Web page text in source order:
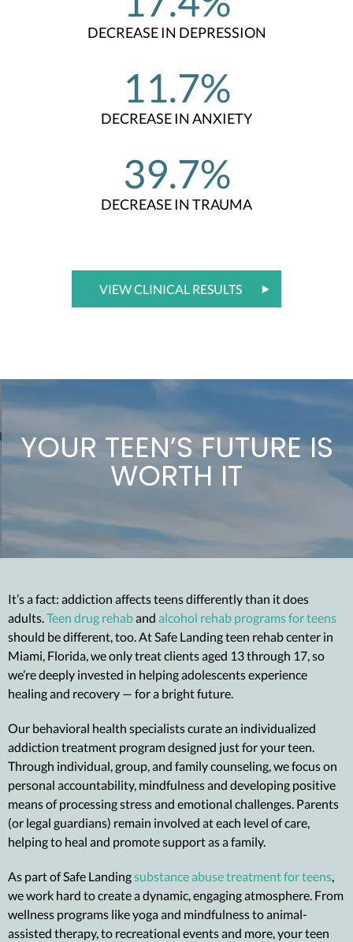
DECREASE IN DEPRESSION
11.7%
DECREASE IN ANXIETY
39.7%
DECREASE IN TRAUMA
VIEW CLINICAL RESULTS
YOUR TEEN’S FUTURE IS
WORTH IT
It’s a fact: addiction affects teens differently than it does
adults. Teen drug rehaband alcohol rehab programs for teens
should be different, too. At Safe Landing teen rehab center in
Miami, Florida, we only treat clients aged 13 through 17, so
we’re deeply invested in helping adolescents experience
healing and recovery — for a bright future.
Our behavioral health specialists curate an individualized
addiction treatment program designed just for your teen.
Through individual, group, and family counseling, we focus on
personal accountability, mindfulness and developing positive
means of processing stress and emotional challenges. Parents
(or legal guardians) remain involved at each level of care,
helping to heal and promote support as a family.
As part of Safe Landingsubstance abuse treatment for teens
we work hard to create a dynamic, engaging atmosphere. From
wellness programs like yoga and mindfulness toanimal-
assisted therapy, to recreational events and more, your teen